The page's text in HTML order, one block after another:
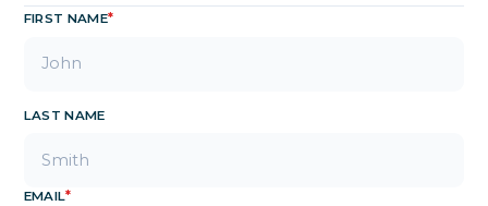
FIRST NAME*
LAST NAME
EMAIL*